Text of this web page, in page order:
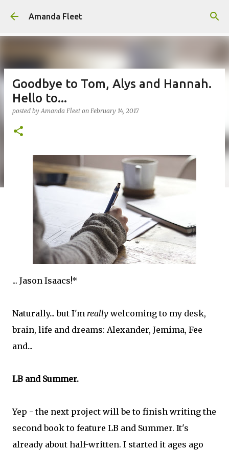
Skip to main content
Amanda Fleet
Goodbye to Tom, Alys and Hannah.
Hello to...
posted byAmanda Fleet on February 14, 2017
... Jason Isaacs!*
Naturally... but I'm really welcoming to my desk,
brain, life and dreams: Alexander, Jemima, Fee
and...
LB and Summer.
Yep - the next project will be to finish writing the
second book to feature LB and Summer. It's
already about half-written. I started it ages ago